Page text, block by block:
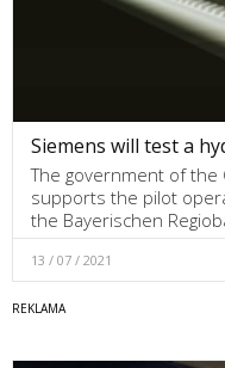
Siemens will test a
The government of the
supports the pilot
the Bayerischen
13 / 07 / 2021